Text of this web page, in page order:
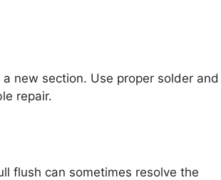
new section. Use proper solder and
repair.
flush can sometimes resolve the